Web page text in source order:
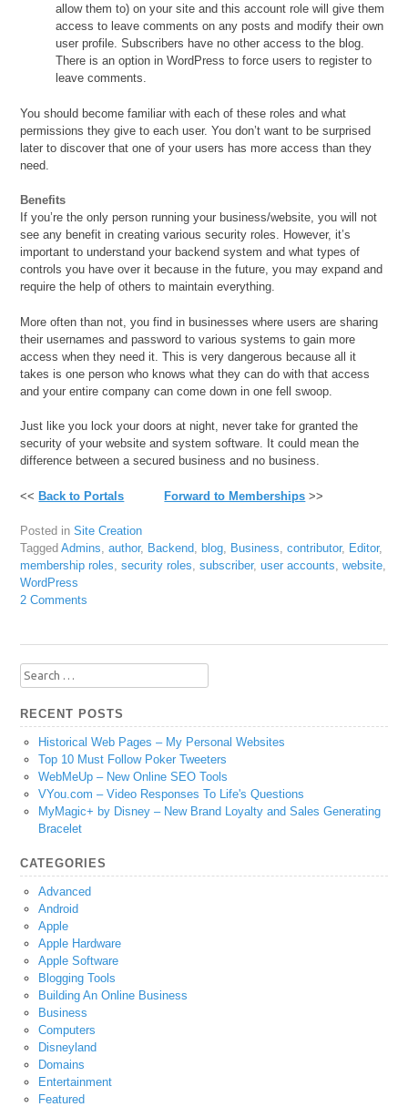
allow them to) on your site and this account role will give them
access to leave comments on any posts and modify their own
user profile. Subscribers have no other access to the blog.
There is an option in WordPress to force users to register to
leave comments.
You should become familiar with each of these roles and what
permissions they give to each user. You don’t want to be surprised
later to discover that one of your users has more access than they
need.
Benefits
If you’re the only person running your business/website, you will not
see any benefit in creating various security roles. However, it’s
important to understand your backend system and what types of
controls you have over it because in the future, you may expand and
require the help of others to maintain everything.
More often than not, you find in businesses where users are sharing
their usernames and password to various systems to gain more
access when they need it. This is very dangerous because all it
takes is one person who knows what they can do with that access
and your entire company can come down in one fell swoop.
Just like you lock your doors at night, never take for granted the
security of your website and system software. It could mean the
difference between a secured business and no business.
<< Back to Portals Forward to Memberships >>
Posted inSite Creation
TaggedAdmins,author, Backend, blog, Business,contributor, Editor,
membership roles,security roles,subscriber,user accounts,website,
WordPress
2 Comments
Search
for:
RECENT POSTS
Historical Web Pages – My Personal Websites
Top 10 Must Follow Poker Tweeters
WebMeUp – New Online SEO Tools
VYou.com – Video Responses To Life's Questions
MyMagic+ by Disney – New Brand Loyalty and Sales Generating
Bracelet
CATEGORIES
Advanced
Android
Apple
Apple Hardware
Apple Software
Blogging Tools
Building An Online Business
Business
Computers
Disneyland
Domains
Entertainment
Featured